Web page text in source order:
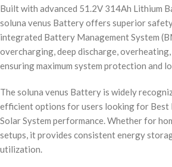
Built with advanced 51.2V 314Ah Lithium
soluna venus Battery offers superior
integrated Battery Management System
overcharging, deep discharge,
ensuring maximum system protection and
The soluna venus Battery is widely
efficient options for users looking for
Solar System performance. Whether for
setups, it provides consistent energy
utilization.